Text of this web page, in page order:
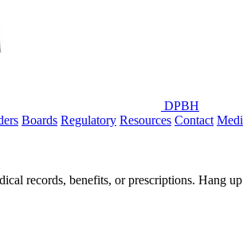
DPBH
Boards Regulatory Resources Contact
records, benefits, or prescriptions. Hang